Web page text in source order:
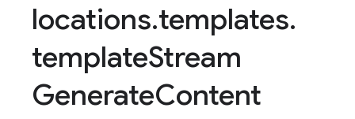
locations.templates.
templateStream
GenerateContent